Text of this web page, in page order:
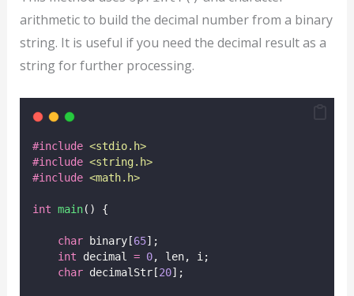
arithmetic to build the decimal number from a binary
string. It is useful if you need the decimal result as a
string for further processing.
#include <stdio.h>
#include <string.h>
#include <math.h>
int main() {
char binary[65];
int decimal = 0, len, i;
char decimalStr[20];